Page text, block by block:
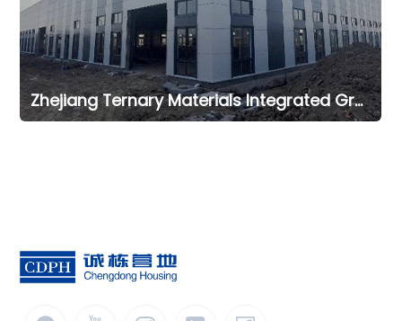
Zhejiang Ternary Materials Integrated Green Intelligent Manufacturing Office Project